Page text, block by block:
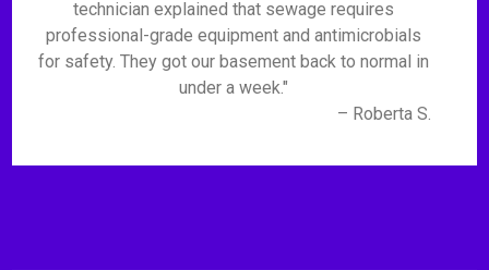
technician explained that sewage requires
professional-grade equipment and antimicrobials
for safety. They got our basement back to normal in
under a week."
– Roberta S.